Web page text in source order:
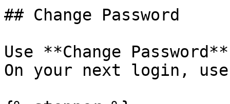
## Change Password
Use **Change
On your next login, use